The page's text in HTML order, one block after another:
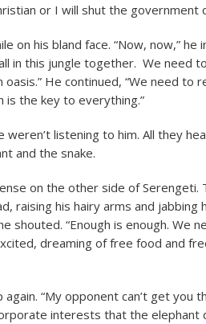
or I will shut the government
on his bland face. “Now, now,”
in this jungle together. We need
oasis.” He continued, “We need to
is the key to everything.”
weren’t listening to him. All they
and the snake.
on the other side of Serengeti.
raising his hairy arms and jabbing
shouted. “Enough is enough. We
dreaming of free food and
“My opponent can’t get you
interests that the elephant